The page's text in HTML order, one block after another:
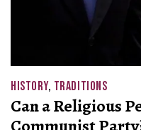
HISTORY, TRADITIONS
Can a Religious
Communist